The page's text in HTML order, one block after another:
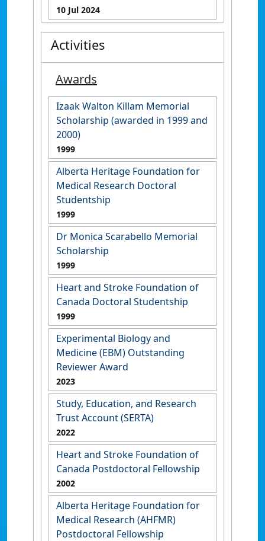
10 Jul 2024
Activities
Awards
Izaak Walton Killam Memorial
Scholarship (awarded in 1999 and
2000)
1999
Alberta Heritage Foundation for
Medical Research Doctoral
Studentship
1999
Dr Monica Scarabello Memorial
Scholarship
1999
Heart and Stroke Foundation of
Canada Doctoral Studentship
1999
Experimental Biology and
Medicine (EBM) Outstanding
Reviewer Award
2023
Study, Education, and Research
Trust Account (SERTA)
2022
Heart and Stroke Foundation of
Canada Postdoctoral Fellowship
2002
Alberta Heritage Foundation for
Medical Research (AHFMR)
Postdoctoral Fellowship